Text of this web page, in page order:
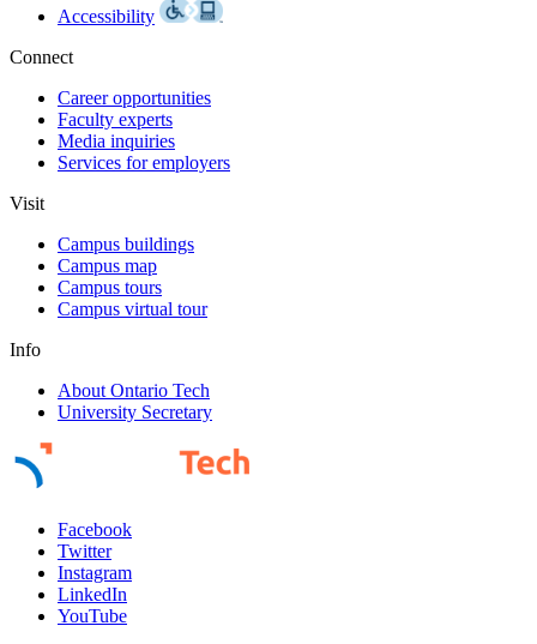
Accessibility
Connect
Career opportunities
Faculty experts
Media inquiries
Services for employers
Visit
Campus buildings
Campus map
Campus tours
Campus virtual tour
Info
About Ontario Tech
University Secretary
Facebook
Twitter
Instagram
LinkedIn
YouTube